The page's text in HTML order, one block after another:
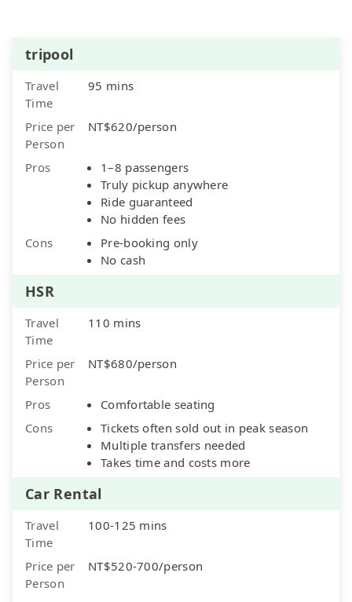
tripool
Travel
Time
95 mins
Price per
Person
NT$620/person
Pros
1–8 passengers
Truly pickup anywhere
Ride guaranteed
No hidden fees
Cons
Pre-booking only
No cash
HSR
Travel
Time
110 mins
Price per
Person
NT$680/person
Pros
Comfortable seating
Cons
Tickets often sold out in peak season
Multiple transfers needed
Takes time and costs more
Car Rental
Travel
Time
100-125 mins
Price per
Person
NT$520-700/person